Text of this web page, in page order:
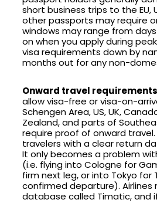
short business trips to the EU,
other passports may require
windows may range from
on when you apply during
visa requirements down by
months out for any non-
Onward travel
allow visa-free or visa-on-
Schengen Area, US, UK,
Zealand, and parts of
require proof of onward
travelers with a clear return
It only becomes a problem
(i.e. flying into Cologne for
firm next leg, or into Tokyo for
confirmed departure). Airlines
database called Timatic, and